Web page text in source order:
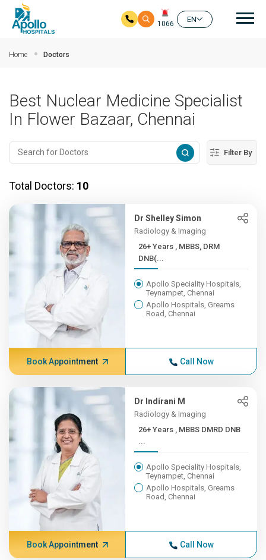
1066
EN
Home Doctors
Best Nuclear Medicine Specialist
In Flower Bazaar, Chennai
Filter By
Total Doctors: 10
Dr Shelley Simon
Radiology & Imaging
26+ Years , MBBS, DRM
DNB(...
Apollo Speciality Hospitals,
Teynampet, Chennai
Apollo Hospitals, Greams
Road, Chennai
Book Appointment Call Now
Dr Indirani M
Radiology & Imaging
26+ Years , MBBS DMRD DNB
...
Apollo Speciality Hospitals,
Teynampet, Chennai
Apollo Hospitals, Greams
Road, Chennai
Book Appointment Call Now